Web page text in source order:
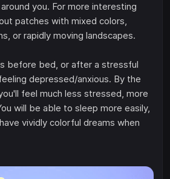
you. For more interesting
patches with mixed colors,
or rapidly moving landscapes.
before bed, or after a stressful
depressed/anxious. By the
feel much less stressed, more
will be able to sleep more easily,
vividly colorful dreams when